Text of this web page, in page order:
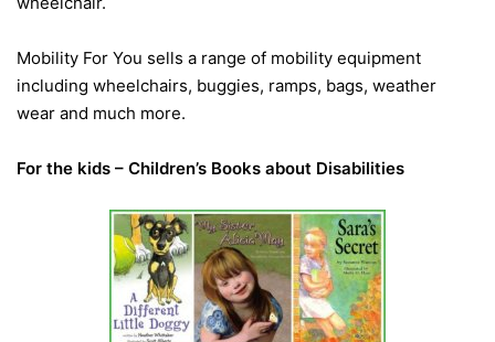
Mobility For You sells a range of mobility equipment
including wheelchairs, buggies, ramps, bags, weather
wear and much more.
For the kids – Children’s Books about Disabilities